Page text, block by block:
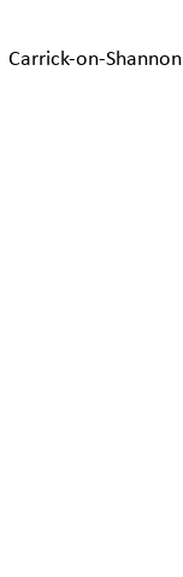
Carrick-on-Shannon